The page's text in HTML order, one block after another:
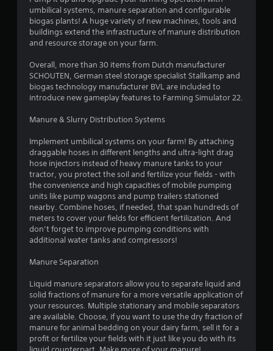
.
2
a
r
s
o
u
f
5
s
umbilical systems, manure separation and configurable
biogas plants! A huge variety of new machines, tools and
buildings extend the infrastructure of manure distribution
and resource storage on your farm.
Overall, more than 30 items from Dutch manufacturer
SCHOUTEN, German steel storage specialist Stallkamp and
biogas technology manufacturer BVL are included to
introduce new gameplay features to Farming Simulator 22.
Manure & Slurry Distribution Systems
Implement umbilical systems on your farm! By attaching
draggable hoses in different lengths and ultra-light drag
hose injectors instead of heavy manure tanks to your
tractor, you protect the soil and fertilize your fields - with
the convenience and high capacities of mobile pumping
units like pump wagons and pump trailers stationed
nearby. Combine hoses, if needed, that span hundreds of
meters to cover your fields for efficient fertilization. And
don’t forget to improve pumping conditions with
additional water tanks and compressors!
Manure Separation
Liquid manure separators allow you to separate liquid and
solid fractions of manure for a more versatile application of
your resources. Multiple stationary and mobile separators
are available. Choose, if you want to use the dry fraction of
manure for animal bedding on your dairy farm, sell it for a
profit or fertilize your fields with it just like you do with its